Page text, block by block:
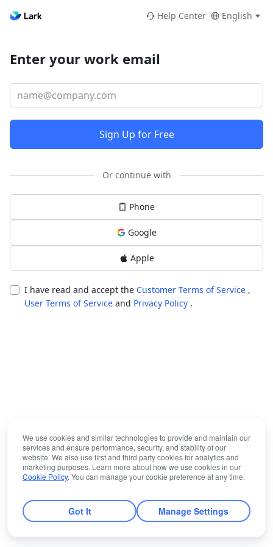
Help Center English
Enter your work email
Sign Up for Free
Or continue with
Phone
Google
Apple
I have read and accept the Customer Terms of Service ,
User Terms of Service and Privacy Policy .
We use cookies and similar technologies to provide and maintain our
services and ensure performance, security, and stability of our
website. We also use first and third party cookies for analytics and
marketing purposes. Learn more about how we use cookies in our
Cookie Policy. You can manage your cookie preference at any time.
Got It Manage Settings